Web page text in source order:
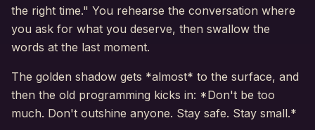
the right time." You rehearse the conversation where
you ask for what you deserve, then swallow the
words at the last moment.
The golden shadow gets *almost* to the surface, and
then the old programming kicks in: *Don't be too
much. Don't outshine anyone. Stay safe. Stay small.*